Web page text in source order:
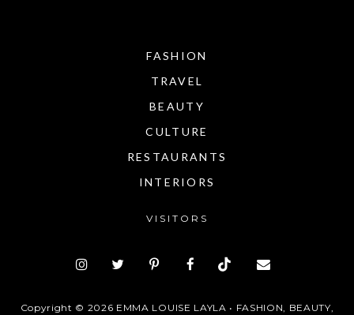
FASHION
TRAVEL
BEAUTY
CULTURE
RESTAURANTS
INTERIORS
VISITORS
Copyright © 2026 EMMA LOUISE LAYLA • FASHION, BEAUTY,